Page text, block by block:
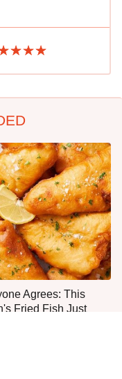
Agrees: This
Fried Fish Just